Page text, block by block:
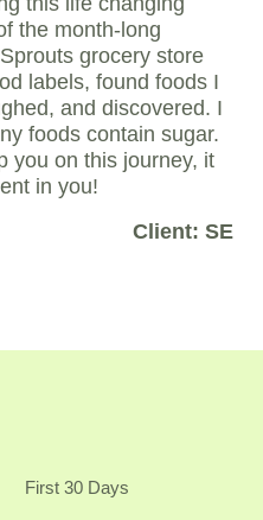
the month-long
grocery store
labels, found foods I
and discovered. I
foods contain sugar.
you on this journey, it
in you!
Client: SE
First 30 Days